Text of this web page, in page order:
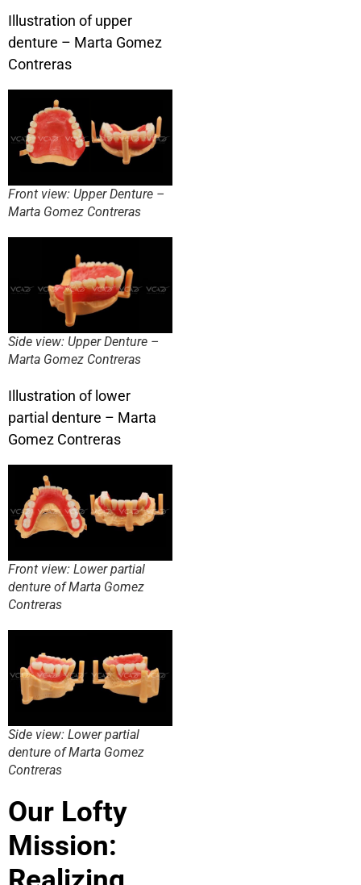
Illustration of upper
denture – Marta Gomez
Contreras
Front view: Upper Denture –
Marta Gomez Contreras
Side view: Upper Denture –
Marta Gomez Contreras
Illustration of lower
partial denture – Marta
Gomez Contreras
Front view: Lower partial
denture of Marta Gomez
Contreras
Side view: Lower partial
denture of Marta Gomez
Contreras
Our Lofty
Mission: